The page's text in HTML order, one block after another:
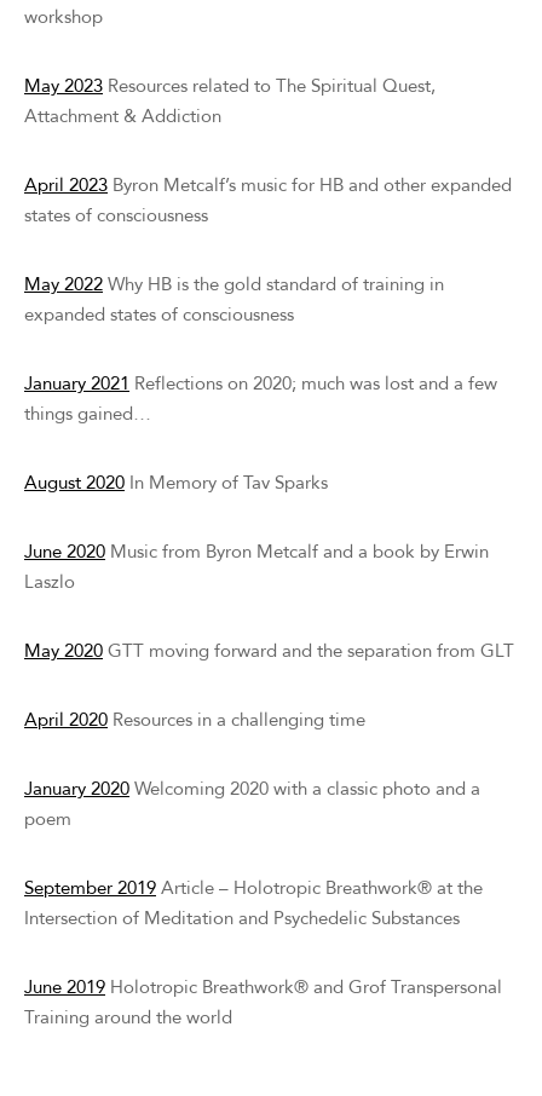
workshop
May 2023 Resources related to The Spiritual Quest,
Attachment & Addiction
April 2023 Byron Metcalf’s music for HB and other expanded
states of consciousness
May 2022 Why HB is the gold standard of training in
expanded states of consciousness
January 2021 Reflections on 2020; much was lost and a few
things gained…
August 2020 In Memory of Tav Sparks
June 2020 Music from Byron Metcalf and a book by Erwin
Laszlo
May 2020 GTT moving forward and the separation from GLT
April 2020 Resources in a challenging time
January 2020 Welcoming 2020 with a classic photo and a
poem
September 2019 Article – Holotropic Breathwork® at the
Intersection of Meditation and Psychedelic Substances
June 2019 Holotropic Breathwork® and Grof Transpersonal
Training around the world